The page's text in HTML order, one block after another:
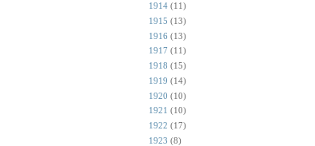
1914 (11)
1915 (13)
1916 (13)
1917 (11)
1918 (15)
1919 (14)
1920 (10)
1921 (10)
1922 (17)
1923 (8)